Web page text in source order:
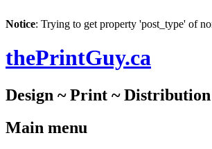
Notice: Trying to get property 'post_type' of
thePrintGuy.ca
Design ~ Print ~
Main menu